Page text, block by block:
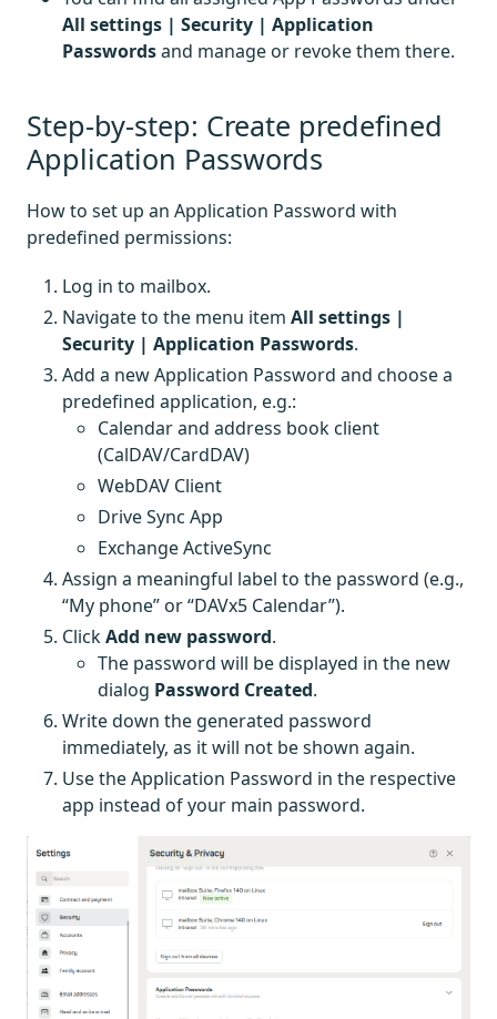
All settings | Security | Application
Passwordsand manage or revoke them there.
Step-by-step: Create predefined
Application Passwords
How to set up an Application Password with
predefined permissions:
Log in to mailbox.
Navigate to the menu item All settings |
Security | Application Passwords.
Add a new Application Password and choose a
predefined application, e.g.:
Calendar and address book client
(CalDAV/CardDAV)
WebDAV Client
Drive Sync App
Exchange ActiveSync
Assign a meaningful label to the password (e.g.,
“My phone” or “DAVx5 Calendar”).
ClickAdd new password.
The password will be displayed in the new
dialog Password Created.
Write down the generated password
immediately, as it will not be shown again.
Use the Application Password in the respective
app instead of your main password.